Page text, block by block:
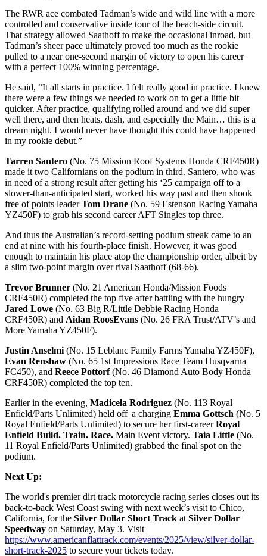
The RWR ace combated Tadman’s wide and wild line with a more
controlled and conservative inside tour of the beach-side circuit.
That strategy allowed Saathoff to make the occasional inroad, but
Tadman’s sheer pace ultimately proved too much as the rookie
pulled to a near one-second margin of victory to open his career
with a perfect 100% winning percentage.
He said, “It all starts in practice. I felt really good in practice. I knew
there were a few things we needed to work on to get a little bit
quicker. After practice, qualifying rolled around and we did super
well there, and then heats, dash, and especially the Main… this is a
dream night. I would never have thought this could have happened
in my rookie debut.”
Tarren Santero (No. 75 Mission Roof Systems Honda CRF450R)
made it two Californians on the podium in third. Santero, who was
in need of a strong result after getting his ‘25 campaign off to a
slower-than-anticipated start, worked his way past and then shook
free of points leaderTom Drane (No. 59 Estenson Racing Yamaha
YZ450F) to grab his second career AFT Singles top three.
And thus the Australian’s record-setting podium streak came to an
end at nine with his fourth-place finish. However, it was good
enough to maintain his place atop the championship order, albeit by
a slim two-point margin over rival Saathoff (68-66).
Trevor Brunner (No. 21 American Honda/Mission Foods
CRF450R) completed the top five after battling with the hungry
Jared Lowe (No. 63 Big R/Little Debbie Racing Honda
CRF450R) and Aidan RoosEvans (No. 26 FRA Trust/ATV’s and
More Yamaha YZ450F).
Justin Anselmi (No. 15 Leblanc Family Farms Yamaha YZ450F),
Evan Renshaw (No. 65 1st Impressions Race Team Husqvarna
FC450), and Reece Pottorf(No. 46 Diamond Auto Body Honda
CRF450R) completed the top ten.
Earlier in the evening, Madicela Rodriguez (No. 113 Royal
Enfield/Parts Unlimited) held off a charging Emma Gottsch (No. 5
Royal Enfield/Parts Unlimited) to secure her first-careerRoyal
Enfield Build. Train. Race. Main Event victory. Taia Little (No.
11 Royal Enfield/Parts Unlimited) grabbed the final spot on the
podium.
Next Up:
The world's premier dirt track motorcycle racing series closes out its
back-to-back West Coast swing with next week’s visit to Chico,
California, for the Silver Dollar Short Track at Silver Dollar
Speedway on Saturday, May 3. Visit
https://www.americanflattrack.com/events/2025/view/silver-dollar-
short-track-2025 to secure your tickets today.